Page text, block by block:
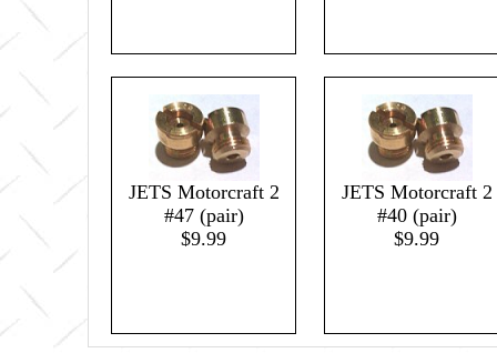
JETS Motorcraft 2
#47 (pair)
$9.99
JETS Motorcraft 2
#40 (pair)
$9.99